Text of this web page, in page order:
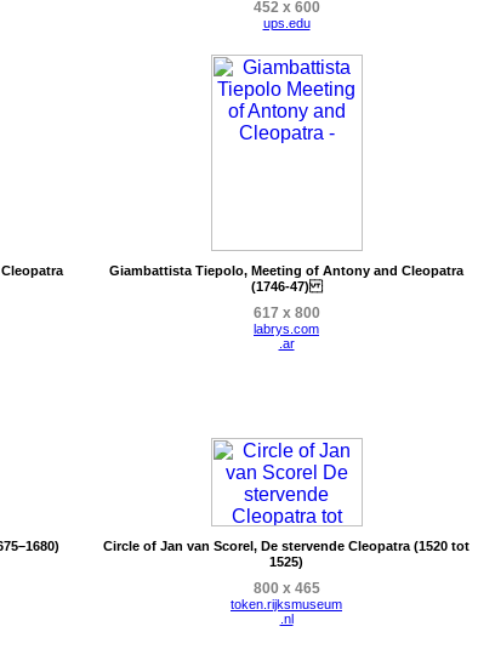
452 x 600
ups.edu
Giambattista Tiepolo, Meeting of Antony and Cleopatra
(1746-47)
617 x 800
labrys.com
.ar
Circle of Jan van Scorel, De stervende Cleopatra (1520 tot
1525)
800 x 465
token.rijksmuseum
.nl